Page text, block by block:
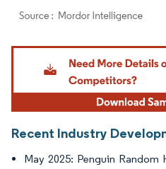
Image © Mordor Intelligence. Reuse
Recent Industry
May 2025: Penguin Random